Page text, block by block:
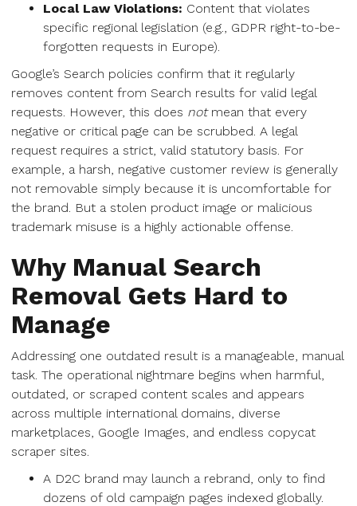
Local Law Violations: Content that violates
specific regional legislation (e.g., GDPR right-to-be-
forgotten requests in Europe).
Google’s Search policies confirm that it regularly
removes content from Search results for valid legal
requests. However, this does notmean that every
negative or critical page can be scrubbed. A legal
request requires a strict, valid statutory basis. For
example, a harsh, negative customer review is generally
not removable simply because it is uncomfortable for
the brand. But a stolen product image or malicious
trademark misuse is a highly actionable offense.
Why Manual Search
Removal Gets Hard to
Manage
Addressing one outdated result is a manageable, manual
task. The operational nightmare begins when harmful,
outdated, or scraped content scales and appears
across multiple international domains, diverse
marketplaces, Google Images, and endless copycat
scraper sites.
A D2C brand may launch a rebrand, only to find
dozens of old campaign pages indexed globally.